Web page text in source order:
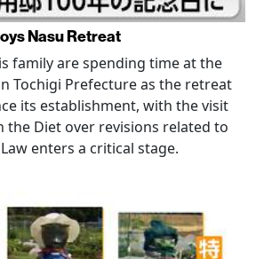
Nasu Retreat
family are spending time at the
Tochigi Prefecture as the retreat
its establishment, with the visit
the Diet over revisions related to
enters a critical stage.